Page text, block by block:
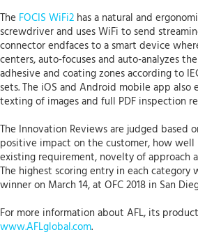
The FOCIS WiFi2 has a natural and
screwdriver and uses WiFi to send
connector endfaces to a smart device
centers, auto-focuses and auto-analyzes
adhesive and coating zones according to
sets. The iOS and Android mobile app also
texting of images and full PDF inspection
The Innovation Reviews are judged based
positive impact on the customer, how well
existing requirement, novelty of approach
The highest scoring entry in each category
winner on March 14, at OFC 2018 in San
For more information about AFL, its
www.AFLglobal.com.